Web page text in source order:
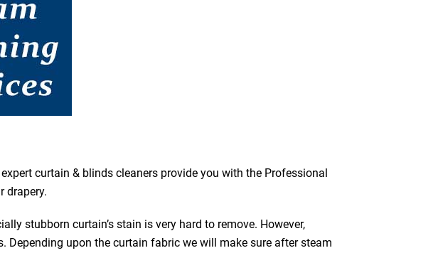
curtain & blinds cleaners provide you with the Professional
drapery.
stubborn curtain’s stain is very hard to remove. However,
upon the curtain fabric we will make sure after steam